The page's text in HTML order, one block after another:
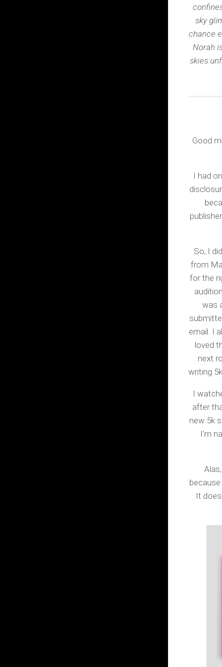
sky
chance
Norah
skies
Good
I had
So, I
from
for the
was
email. I
loved
next
writing
I
after
new 5k
I’m
It